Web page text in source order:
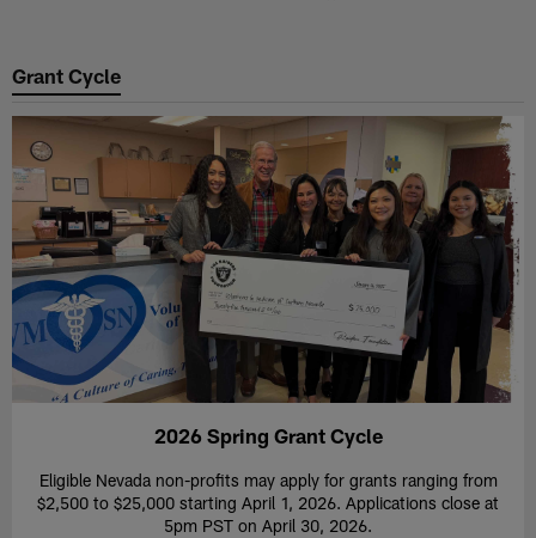
Grant Cycle
2026 Spring Grant Cycle
Eligible Nevada non-profits may apply for grants ranging from
$2,500 to $25,000 starting April 1, 2026. Applications close at
5pm PST on April 30, 2026.